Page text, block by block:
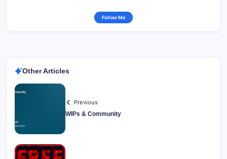
Follow Me
Other Articles
Previous
WIPs & Community